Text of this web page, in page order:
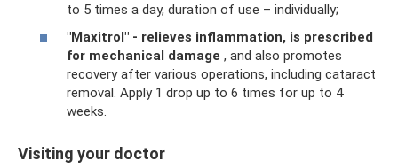
to 5 times a day, duration of use – individually;
"Maxitrol" - relieves inflammation, is prescribed
for mechanical damage , and also promotes
recovery after various operations, including cataract
removal. Apply 1 drop up to 6 times for up to 4
weeks.
Visiting your doctor